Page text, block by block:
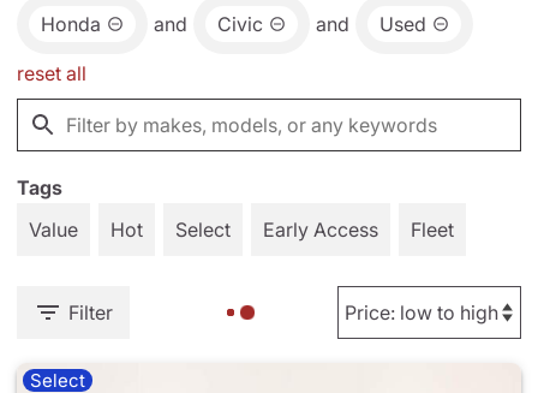
Honda and Civic and Used
reset all
Tags
Value
Hot Select Early Access Fleet
Filter
Select